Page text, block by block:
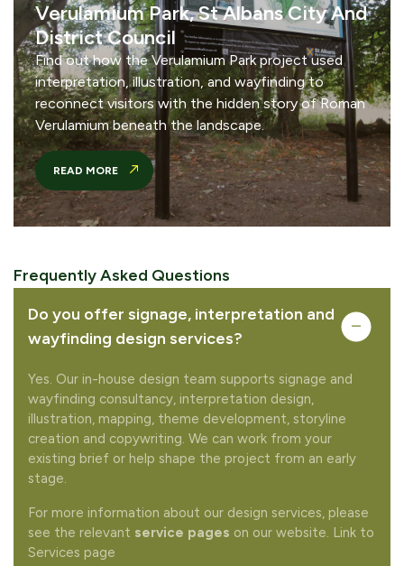
Verulamium Park, St Albans City And
District Council
Find out how the Verulamium Park project used
interpretation, illustration, and wayfinding to
reconnect visitors with the hidden story of Roman
Verulamium beneath the landscape.
READ MORE
Frequently Asked Questions
Do you offer signage, interpretation and
wayfinding design services?
Yes. Our in-house design team supports signage and
wayfinding consultancy, interpretation design,
illustration, mapping, theme development, storyline
creation and copywriting. We can work from your
existing brief or help shape the project from an early
stage.
For more information about our design services, please
see the relevant service pages on our website. Link to
Services page
Would you like to add any related products to your
quote request?
REMOVE FROM QUOTE